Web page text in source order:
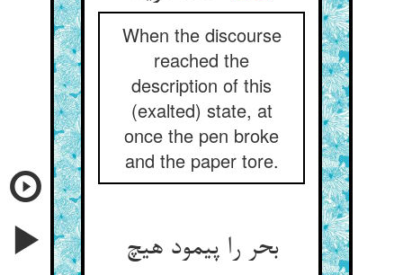
When the discourse
reached the
description of this
(exalted) state, at
once the pen broke
and the paper tore.
بحر را پیمود هیچ